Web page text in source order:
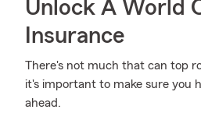
Unlock A World
Insurance
There's not much that can top
it's important to make sure you
ahead.